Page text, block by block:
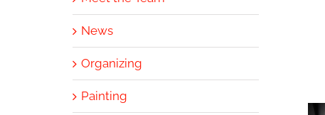
News
Organizing
Painting